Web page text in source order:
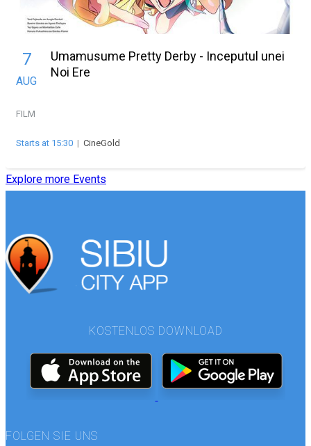
7
AUG
Umamusume Pretty Derby - Inceputul unei
Noi Ere
FILM
Starts at 15:30 | CineGold
Explore more Events
KOSTENLOS DOWNLOAD
FOLGEN SIE UNS